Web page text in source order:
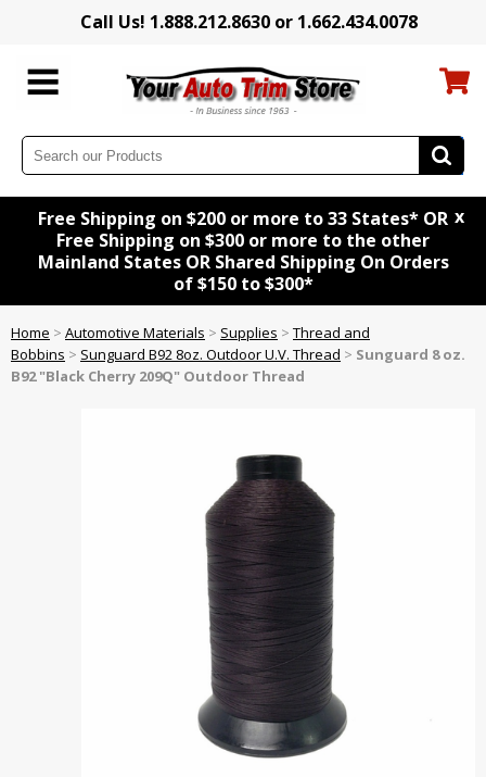
Call Us! 1.888.212.8630 or 1.662.434.0078
Free Shipping on $200 or more to 33 States* OR
Free Shipping on $300 or more to the other
Mainland States OR Shared Shipping On Orders
of $150 to $300*
x
Home > Automotive Materials > Supplies > Thread and
Bobbins > Sunguard B92 8oz. Outdoor U.V. Thread > Sunguard 8 oz.
B92 "Black Cherry 209Q" Outdoor Thread